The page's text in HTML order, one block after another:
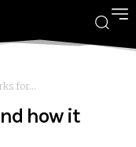
for...
how it